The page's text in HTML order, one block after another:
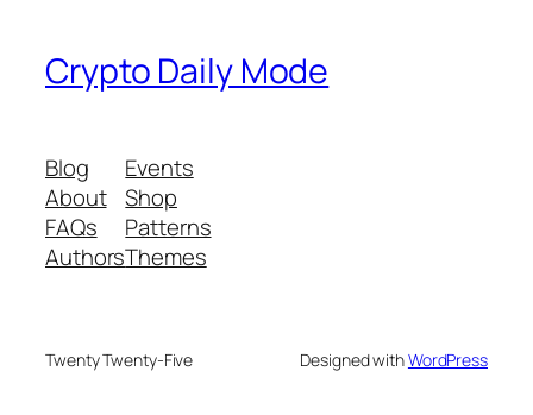
Crypto Daily Mode
Blog
About
FAQs
Authors
Events
Shop
Patterns
Themes
Twenty Twenty-Five Designed withWordPress